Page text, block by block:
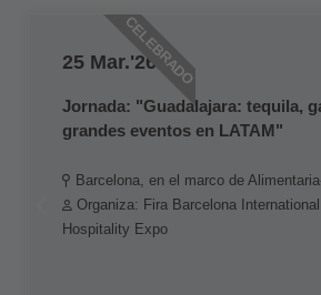
25 Mar.'26
Jornada: "Guadalajara: tequila,
grandes eventos en LATAM"
Barcelona, en el marco de
Organiza: Fira Barcelona
Hospitality Expo
CELEBRADO